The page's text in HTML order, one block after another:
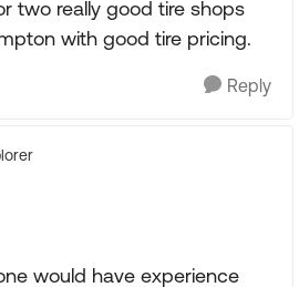
two really good tire shops
with good tire pricing.
Reply
would have experience